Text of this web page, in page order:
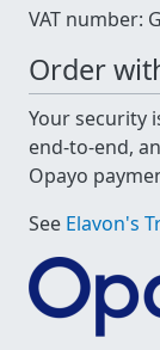
VAT number:
Order
Your security
end-to-end,
Opayo
See Elavon's